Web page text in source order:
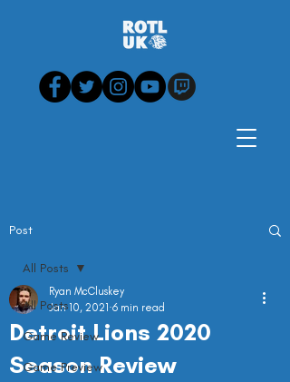
Post
All Posts
Game Review
Game Preview
All Posts
Detroit Lions 2020
Season Review
Ryan McCluskey
Jan 10, 2021 6 min read